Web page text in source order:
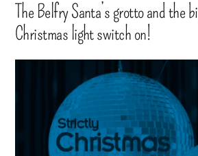
The Belfry Santa’s grotto and the
Christmas light switch on!